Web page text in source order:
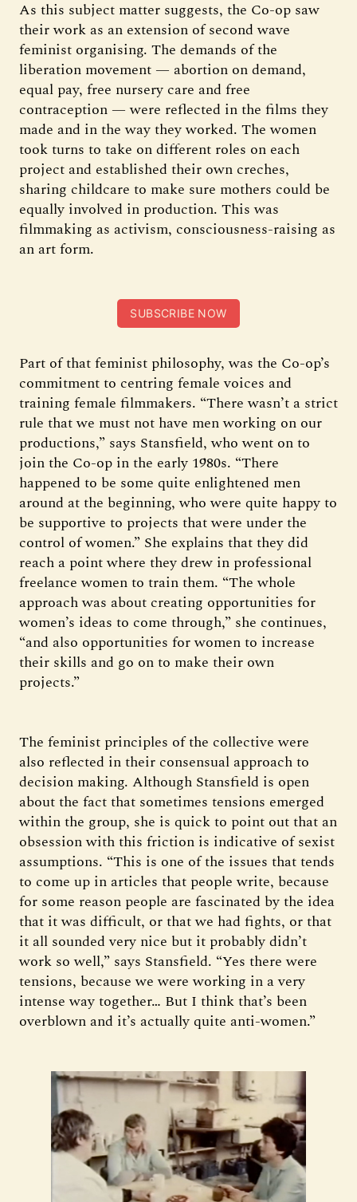
As this subject matter suggests, the Co-op saw
their work as an extension of second wave
feminist organising. The demands of the
liberation movement — abortion on demand,
equal pay, free nursery care and free
contraception — were reflected in the films they
made and in the way they worked. The women
took turns to take on different roles on each
project and established their own creches,
sharing childcare to make sure mothers could be
equally involved in production. This was
filmmaking as activism, consciousness-raising as
an art form.
SUBSCRIBE NOW
Part of that feminist philosophy, was the Co-op’s
commitment to centring female voices and
training female filmmakers. “There wasn’t a strict
rule that we must not have men working on our
productions,” says Stansfield, who went on to
join the Co-op in the early 1980s. “There
happened to be some quite enlightened men
around at the beginning, who were quite happy to
be supportive to projects that were under the
control of women.” She explains that they did
reach a point where they drew in professional
freelance women to train them. “The whole
approach was about creating opportunities for
women’s ideas to come through,” she continues,
“and also opportunities for women to increase
their skills and go on to make their own
projects.”
The feminist principles of the collective were
also reflected in their consensual approach to
decision making. Although Stansfield is open
about the fact that sometimes tensions emerged
within the group, she is quick to point out that an
obsession with this friction is indicative of sexist
assumptions. “This is one of the issues that tends
to come up in articles that people write, because
for some reason people are fascinated by the idea
that it was difficult, or that we had fights, or that
it all sounded very nice but it probably didn’t
work so well,” says Stansfield. “Yes there were
tensions, because we were working in a very
intense way together… But I think that’s been
overblown and it’s actually quite anti-women.”